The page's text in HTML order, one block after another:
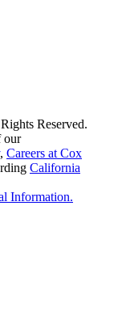
Reserved.
our
, Careers at Cox
California
Information.